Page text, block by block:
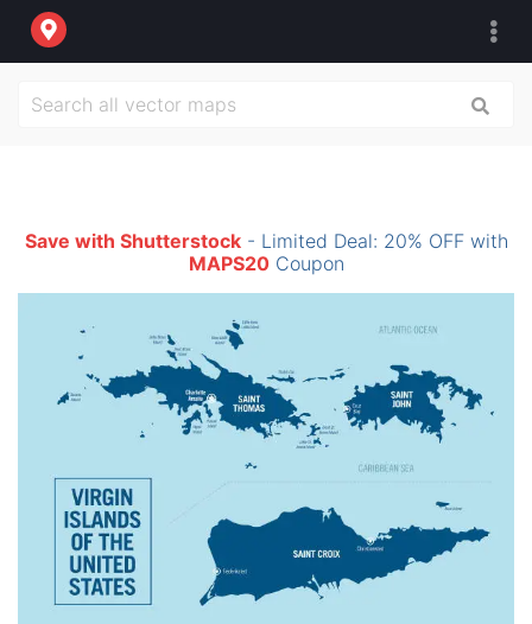
Save with Shutterstock- Limited Deal: 20% OFF with
MAPS20Coupon